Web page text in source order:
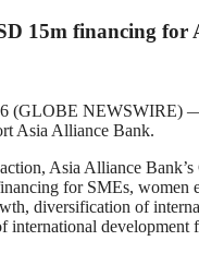
15m financing for
NEWSWIRE) —
Asia Alliance Bank.
Asia Alliance
for SMEs, women
diversification of
international development